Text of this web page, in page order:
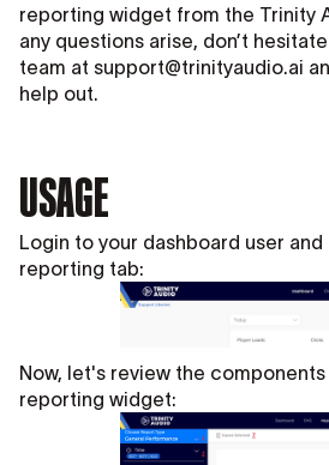
reporting widget from the Trinity
any questions arise, don’t
team at support@trinityaudio.ai
help out.
USAGE
Login to your dashboard user
reporting tab:
Now, let's review the
reporting widget: